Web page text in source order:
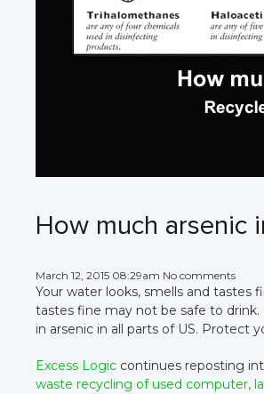
How much arsenic
March 12, 2015 08:29am No comments
Your water looks, smells and tastes
tastes fine may not be safe to drink.
in arsenic in all parts of US. Protect
Excess Logic continues reposting
waste recycling of used computer,